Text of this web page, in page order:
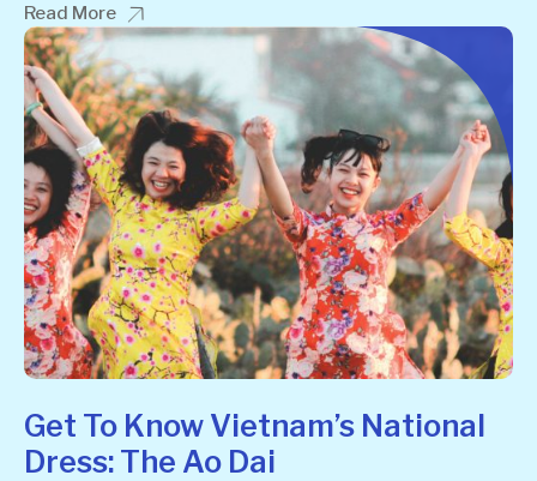
Read More
Get To Know Vietnam’s National
Dress: The Ao Dai